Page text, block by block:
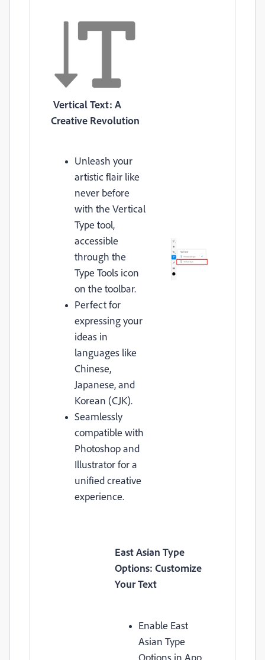
Vertical Text: A
Creative Revolution
Unleash your
artistic flair like
never before
with the Vertical
Type tool,
accessible
through the
Type Tools icon
on the toolbar.
Perfect for
expressing your
ideas in
languages like
Chinese,
Japanese, and
Korean (CJK).
Seamlessly
compatible with
Photoshop and
Illustrator for a
unified creative
experience.
East Asian Type
Options: Customize
Your Text
Enable East
Asian Type
Options in App